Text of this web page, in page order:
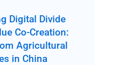
Digital Divide
Co-Creation:
Agricultural
in China